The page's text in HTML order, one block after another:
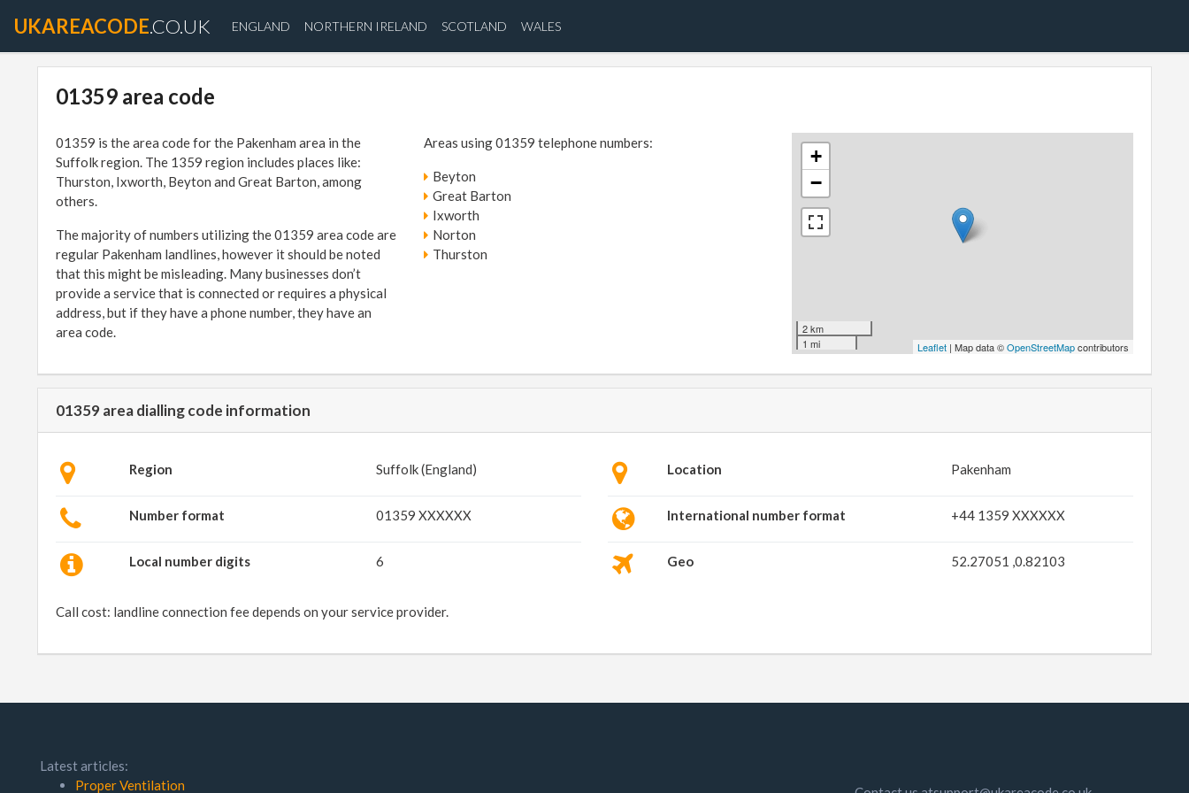
UKAREACODE.CO.UK ENGLAND NORTHERN IRELAND SCOTLAND WALES
01359 area code
01359 is the area code for the Pakenham area in the
Suffolk region. The 1359 region includes places like:
Thurston, Ixworth, Beyton and Great Barton, among
others.
The majority of numbers utilizing the 01359 area code are
regular Pakenham landlines, however it should be noted
that this might be misleading. Many businesses don’t
provide a service that is connected or requires a physical
address, but if they have a phone number, they have an
area code.
Areas using 01359 telephone numbers:
Beyton
Great Barton
Ixworth
Norton
Thurston
+
−
2 km
1 mi
Leaflet | Map data ©OpenStreetMapcontributors
01359 area dialling code information
Region Suffolk (England)
Number format 01359 XXXXXX
Local number digits 6
Location Pakenham
International number format +44 1359 XXXXXX
Geo 52.27051 ,0.82103
Call cost: landline connection fee depends on your service provider.
Latest articles:
Proper Ventilation